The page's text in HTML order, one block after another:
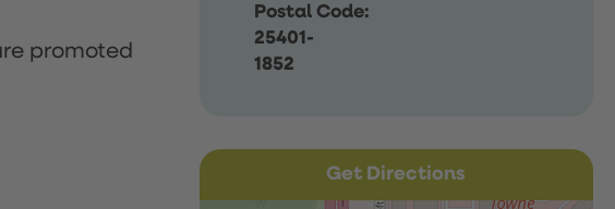
Postal Code:
25401-
1852
promoted
Get Directions